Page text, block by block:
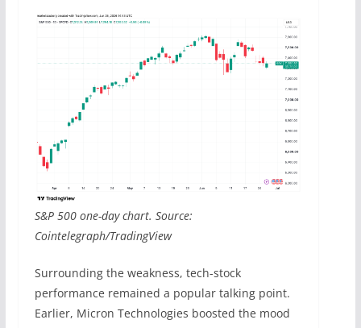
S&P 500 one-day chart. Source:
Cointelegraph/TradingView
Surrounding the weakness, tech-stock
performance remained a popular talking point.
Earlier, Micron Technologies boosted the mood